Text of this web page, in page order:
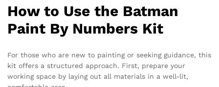
How to Use the Batman
Paint By Numbers Kit
For those who are new to painting or seeking guidance, this
kit offers a structured approach. First, prepare your
working space by laying out all materials in a well-lit,